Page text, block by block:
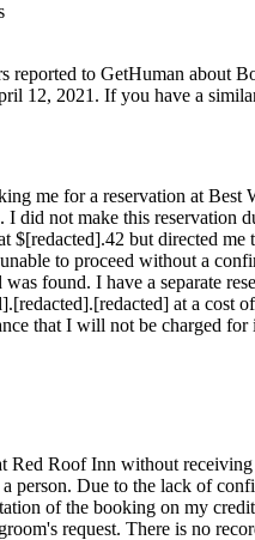
reported to GetHuman about
12, 2021. If you have a
me for a reservation at
I did not make this
$[redacted].42 but directed
to proceed without a
found. I have a separate
at a cost
that I will not be charged for
Red Roof Inn without
a person. Due to the lack of
of the booking on my
request. There is no